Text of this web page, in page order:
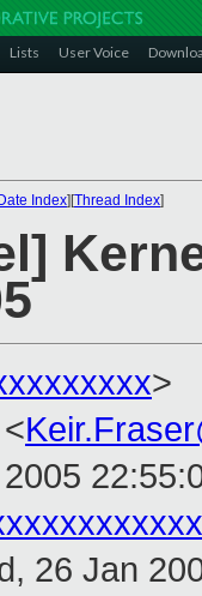
Lists User Voice
Index][Thread Index]
>
26 Jan